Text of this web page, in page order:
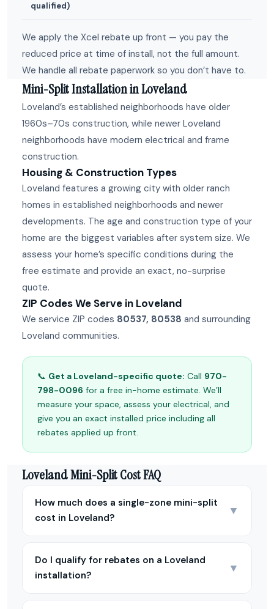
qualified)
We apply the Xcel rebate up front — you pay the
reduced price at time of install, not the full amount.
We handle all rebate paperwork so you don’t have to.
Mini-Split Installation in Loveland
Loveland’s established neighborhoods have older
1960s–70s construction, while newer Loveland
neighborhoods have modern electrical and frame
construction.
Housing & Construction Types
Loveland features a growing city with older ranch
homes in established neighborhoods and newer
developments. The age and construction type of your
home are the biggest variables after system size. We
assess your home’s specific conditions during the
free estimate and provide an exact, no-surprise
quote.
ZIP Codes We Serve in Loveland
We service ZIP codes 80537, 80538 and surrounding
Loveland communities.
📞 Get a Loveland-specific quote: Call 970-
798-0096 for a free in-home estimate. We’ll
measure your space, assess your electrical, and
give you an exact installed price including all
rebates applied up front.
Loveland Mini-Split Cost FAQ
How much does a single-zone mini-split
cost in Loveland?
▼
Do I qualify for rebates on a Loveland
installation?
▼